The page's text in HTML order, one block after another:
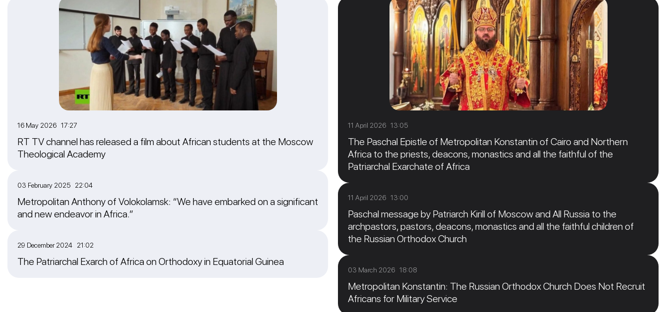
16 May 2026 17:27
RT TV channel has released a film about African students at the Moscow
Theological Academy
03 February 2025 22:04
Metropolitan Anthony of Volokolamsk: “We have embarked on a significant
and new endeavor in Africa.”
29 December 2024 21:02
The Patriarchal Exarch of Africa on Orthodoxy in Equatorial Guinea
11 April 2026 13:05
The Paschal Epistle of Metropolitan Konstantin of Cairo and Northern
Africa to the priests, deacons, monastics and all the faithful of the
Patriarchal Exarchate of Africa
11 April 2026 13:00
Paschal message by Patriarch Kirill of Moscow and All Russia to the
archpastors, pastors, deacons, monastics and all the faithful children of
the Russian Orthodox Church
03 March 2026 18:08
Metropolitan Konstantin: The Russian Orthodox Church Does Not Recruit
Africans for Military Service